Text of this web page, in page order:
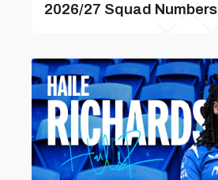
2026/27 Squad Numbers